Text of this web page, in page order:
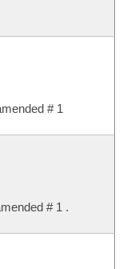
# 1
# 1 .